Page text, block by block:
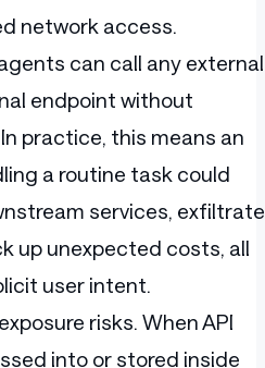
network access.
can call any external
endpoint without
practice, this means an
a routine task could
services, exfiltrate
up unexpected costs, all
user intent.
risks. When API
into or stored inside